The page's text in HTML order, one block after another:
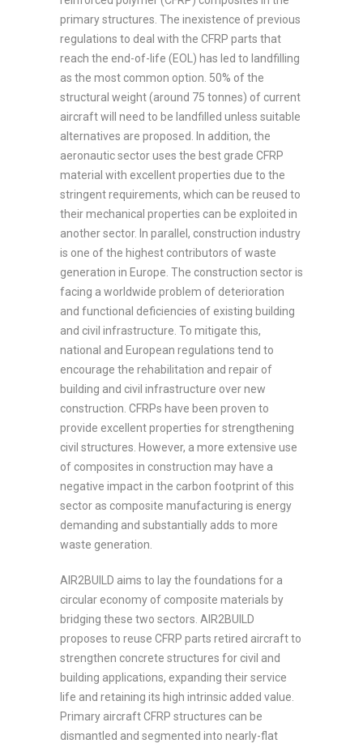
primary structures. The inexistence of previous
regulations to deal with the CFRP parts that
reach the end-of-life (EOL) has led to landfilling
as the most common option. 50% of the
structural weight (around 75 tonnes) of current
aircraft will need to be landfilled unless suitable
alternatives are proposed. In addition, the
aeronautic sector uses the best grade CFRP
material with excellent properties due to the
stringent requirements, which can be reused to
their mechanical properties can be exploited in
another sector. In parallel, construction industry
is one of the highest contributors of waste
generation in Europe. The construction sector is
facing a worldwide problem of deterioration
and functional deficiencies of existing building
and civil infrastructure. To mitigate this,
national and European regulations tend to
encourage the rehabilitation and repair of
building and civil infrastructure over new
construction. CFRPs have been proven to
provide excellent properties for strengthening
civil structures. However, a more extensive use
of composites in construction may have a
negative impact in the carbon footprint of this
sector as composite manufacturing is energy
demanding and substantially adds to more
waste generation.
AIR2BUILD aims to lay the foundations for a
circular economy of composite materials by
bridging these two sectors. AIR2BUILD
proposes to reuse CFRP parts retired aircraft to
strengthen concrete structures for civil and
building applications, expanding their service
life and retaining its high intrinsic added value.
Primary aircraft CFRP structures can be
dismantled and segmented into nearly-flat